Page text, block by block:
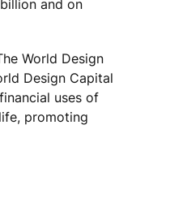
and on
World Design
Design Capital
uses of
promoting